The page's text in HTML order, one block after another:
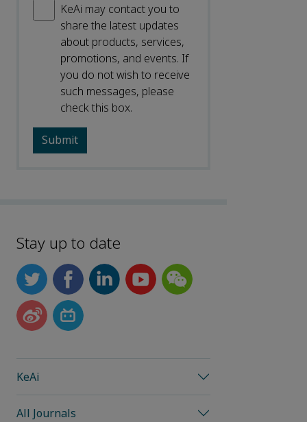
KeAi may contact you to
share the latest updates
about products, services,
promotions, and events. If
you do not wish to receive
such messages, please
check this box.
Stay up to date
KeAi
All Journals